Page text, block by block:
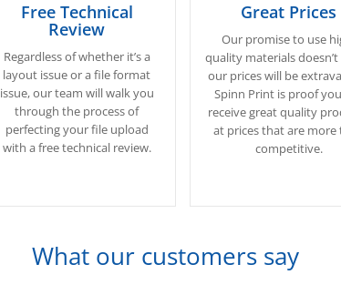
Free Technical
Review
Regardless of whether it’s a
layout issue or a file format
issue, our team will walk you
through the process of
perfecting your file upload
with a free technical review.
Great Prices
Our promise to use
quality materials
our prices will be
Spinn Print is proof
receive great quality
at prices that are more
competitive.
What our customers say